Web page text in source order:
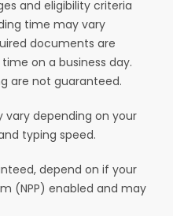
and eligibility criteria
time may vary
documents are
on a business day.
are not guaranteed.
vary depending on your
typing speed.
depend on if your
(NPP) enabled and may